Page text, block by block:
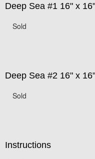
Deep Sea #1 16" x
Sold
Deep Sea #2 16" x
Sold
Instructions